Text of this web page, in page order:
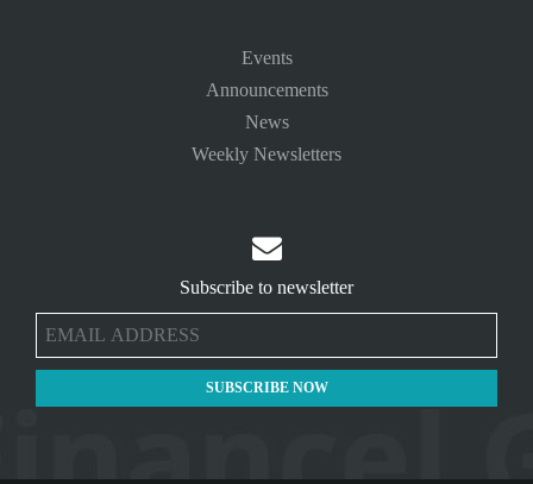
Events
Announcements
News
Weekly Newsletters

Subscribe to newsletter